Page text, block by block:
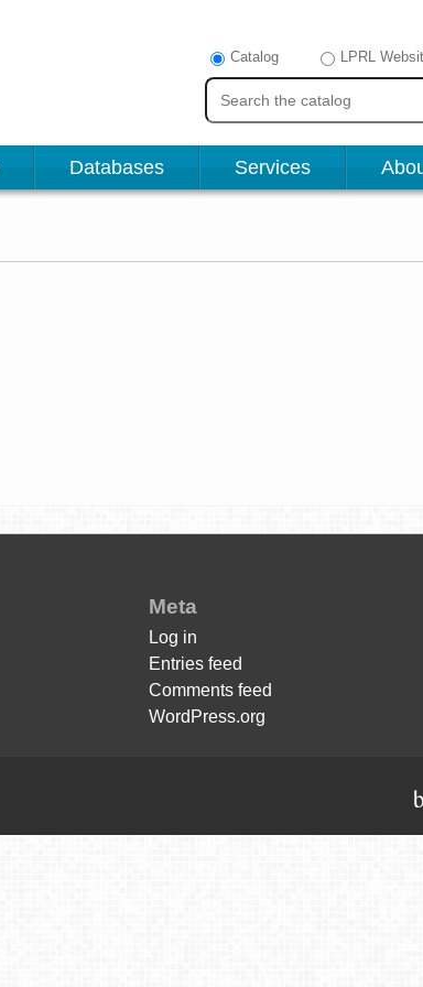
Catalog LPRL
Databases Services
Meta
Log in
Entries feed
Comments feed
WordPress.org